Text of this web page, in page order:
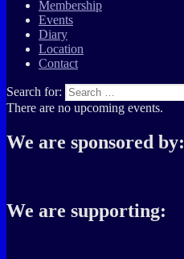
Membership
Events
Diary
Location
Contact
Search for:
There are no upcoming events.
We are sponsored by:
We are supporting: